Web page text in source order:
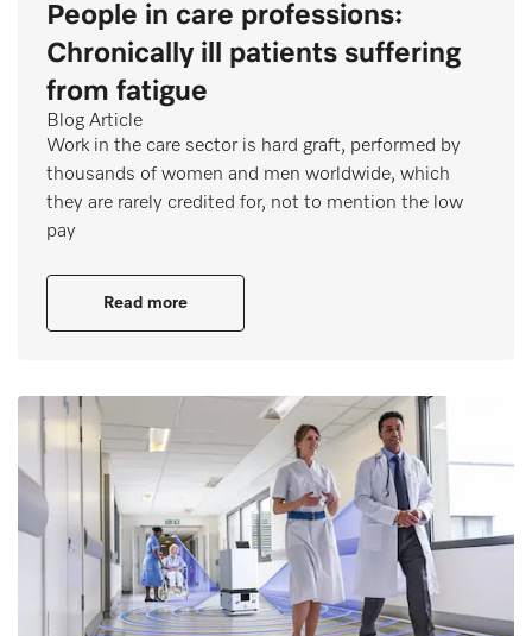
People in care professions:
Chronically ill patients suffering
from fatigue
Blog Article
Work in the care sector is hard graft, performed by
thousands of women and men worldwide, which
they are rarely credited for, not to mention the low
pay
Read more